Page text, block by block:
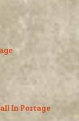
In Portage